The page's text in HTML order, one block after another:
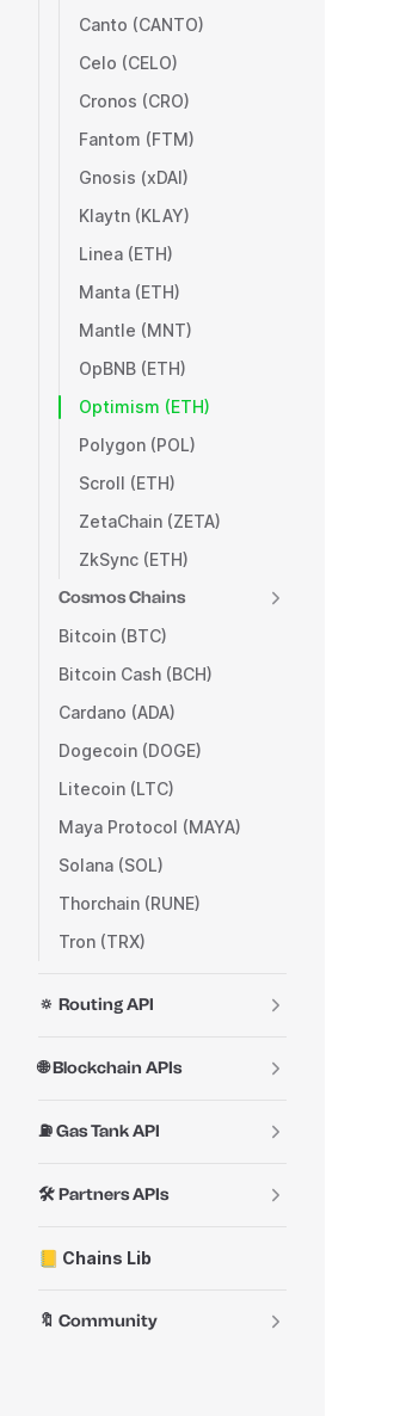
Canto (CANTO)
Celo (CELO)
Cronos (CRO)
Fantom (FTM)
Gnosis (xDAI)
Klaytn (KLAY)
Linea (ETH)
Manta (ETH)
Mantle (MNT)
OpBNB (ETH)
Optimism (ETH)
Polygon (POL)
Scroll (ETH)
ZetaChain (ZETA)
ZkSync (ETH)
Cosmos Chains
Bitcoin (BTC)
Bitcoin Cash (BCH)
Cardano (ADA)
Dogecoin (DOGE)
Litecoin (LTC)
Maya Protocol (MAYA)
Solana (SOL)
Thorchain (RUNE)
Tron (TRX)
🔅 Routing API
🌐 Blockchain APIs
⛽ Gas Tank API
🛠️ Partners APIs
📒 Chains Lib
🔖 Community